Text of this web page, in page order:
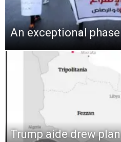
An exceptional
Trump aide drew